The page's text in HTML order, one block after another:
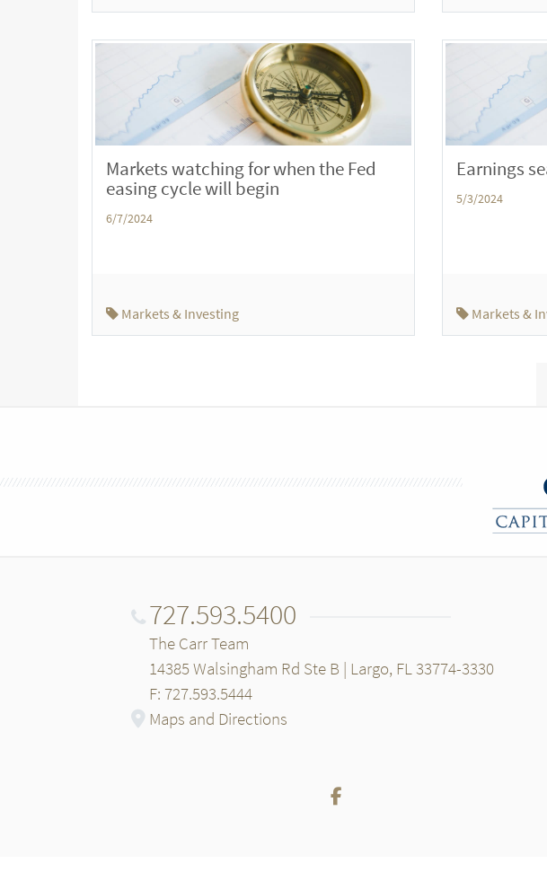
Markets watching for when the Fed
easing cycle will begin
6/7/2024
Markets & Investing
Earnings
5/3/2024
Markets &
727.593.5400
The Carr Team
14385 Walsingham Rd Ste B | Largo, FL 33774-3330
F: 727.593.5444
Maps and Directions